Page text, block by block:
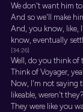
We don't want him to
And so we'll make
And, you know, like,
know, eventually
[34:26]
Well, do you think of
Think of Voyager,
Now, I'm not saying
likeable, weren't they?
They were like you